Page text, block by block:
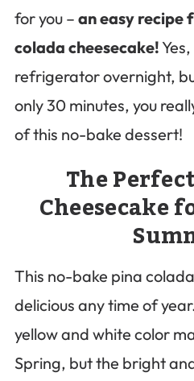
for you – an easy recipe
colada cheesecake!
refrigerator overnight,
only 30 minutes, you
of this no-bake dessert!
The
Cheesecake
This no-bake pina
delicious any time of
yellow and white color
Spring, but the bright